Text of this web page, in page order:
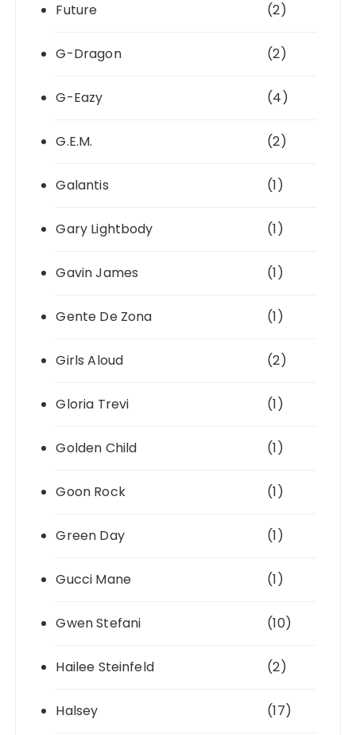
Future (2)
G-Dragon (2)
G-Eazy (4)
G.E.M. (2)
Galantis (1)
Gary Lightbody (1)
Gavin James (1)
Gente De Zona (1)
Girls Aloud (2)
Gloria Trevi (1)
Golden Child (1)
Goon Rock (1)
Green Day (1)
Gucci Mane (1)
Gwen Stefani (10)
Hailee Steinfeld (2)
Halsey (17)